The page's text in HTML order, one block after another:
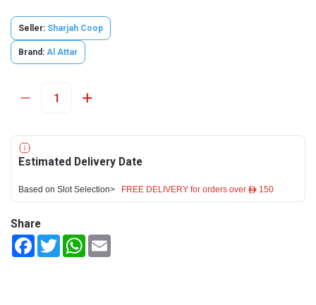
Seller: Sharjah Coop
Brand: Al Attar
Estimated Delivery Date
Based on Slot Selection> FREE DELIVERY for orders over ê 150
Share
FacebookTwitterWhatsApp